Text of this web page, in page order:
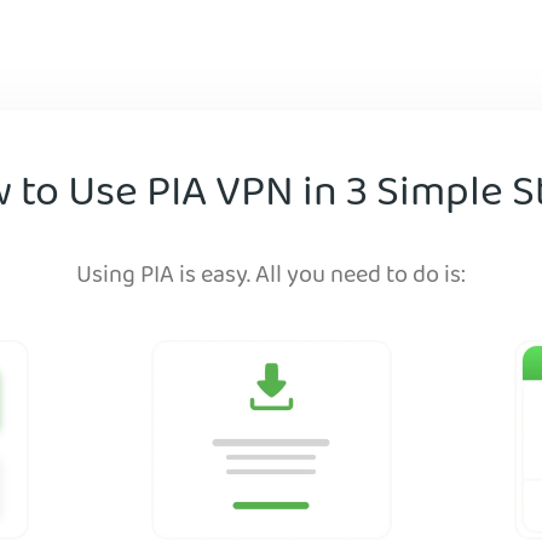
to Use PIA VPN in 3 Simple
Using PIA is easy. All you need to do is: